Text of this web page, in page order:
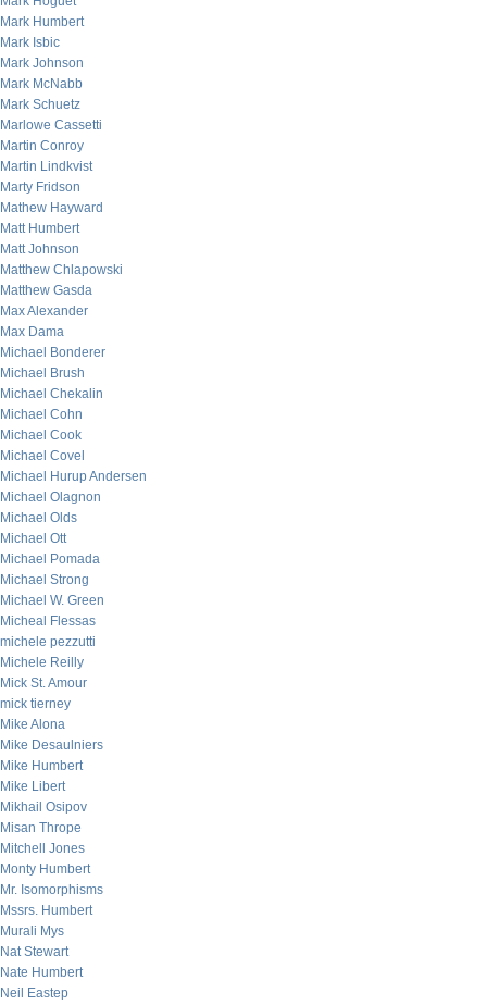
Mark Humbert
Mark Isbic
Mark Johnson
Mark McNabb
Mark Schuetz
Marlowe Cassetti
Martin Conroy
Martin Lindkvist
Marty Fridson
Mathew Hayward
Matt Humbert
Matt Johnson
Matthew Chlapowski
Matthew Gasda
Max Alexander
Max Dama
Michael Bonderer
Michael Brush
Michael Chekalin
Michael Cohn
Michael Cook
Michael Covel
Michael Hurup Andersen
Michael Olagnon
Michael Olds
Michael Ott
Michael Pomada
Michael Strong
Michael W. Green
Micheal Flessas
michele pezzutti
Michele Reilly
Mick St. Amour
mick tierney
Mike Alona
Mike Desaulniers
Mike Humbert
Mike Libert
Mikhail Osipov
Misan Thrope
Mitchell Jones
Monty Humbert
Mr. Isomorphisms
Mssrs. Humbert
Murali Mys
Nat Stewart
Nate Humbert
Neil Eastep